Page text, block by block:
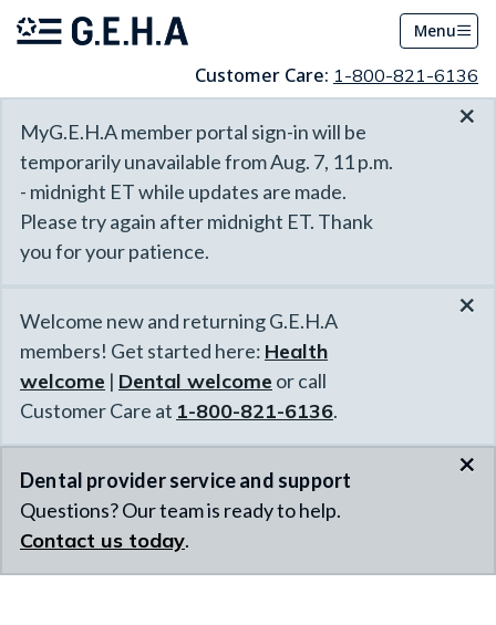
Menu
Customer Care: 1-800-821-6136
MyG.E.H.A member portal sign-in will be
temporarily unavailable from Aug. 7, 11 p.m.
- midnight ET while updates are made.
Please try again after midnight ET. Thank
you for your patience.
×
Welcome new and returning G.E.H.A
members! Get started here: Health
welcome | Dental welcome or call
Customer Care at 1-800-821-6136.
×
Dental provider service and support
Questions? Our team is ready to help.
Contact us today.
×